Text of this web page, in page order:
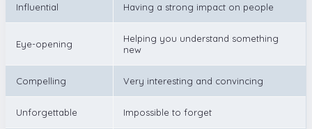
Influential Having a strong impact on people
Eye-opening
Helping you understand something
new
Compelling Very interesting and convincing
Unforgettable Impossible to forget